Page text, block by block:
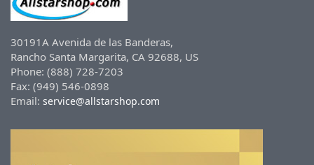
30191A Avenida de las Banderas,
Rancho Santa Margarita, CA 92688, US
Phone: (888) 728-7203
Fax: (949) 546-0898
Email: service@allstarshop.com